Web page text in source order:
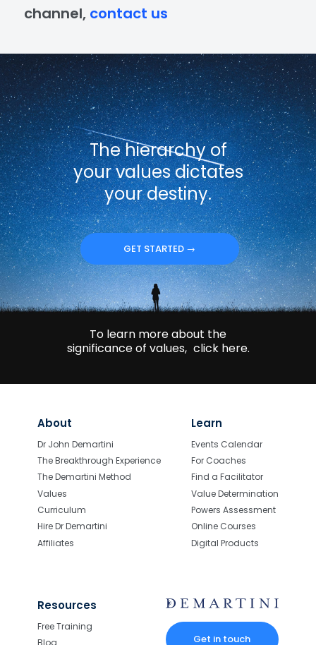
channel, contact us
The hierarchy of
your values dictates
your destiny.
GET STARTED →
To learn more about the
significance of values, click here.
About
Dr John Demartini
The Breakthrough Experience
The Demartini Method
Values
Curriculum
Hire Dr Demartini
Affiliates
Learn
Events Calendar
For Coaches
Find a Facilitator
Value Determination
Powers Assessment
Online Courses
Digital Products
Resources
Free Training
Blog
Get in touch